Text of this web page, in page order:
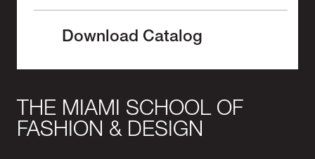
Download Catalog
THE MIAMI SCHOOL OF
FASHION & DESIGN